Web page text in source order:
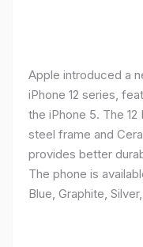
Apple introduced a
iPhone 12 series,
the iPhone 5. The
steel frame and
provides better
The phone is
Blue, Graphite,